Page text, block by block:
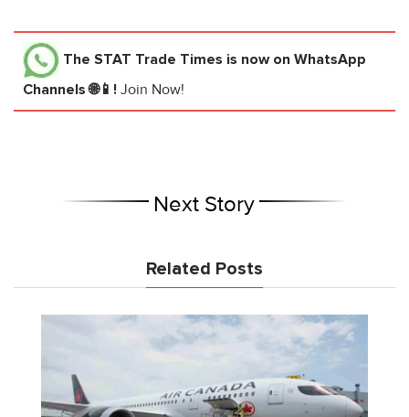
The STAT Trade Times is now on WhatsApp
Channels 🌐📱! Join Now!
Next Story
Related Posts